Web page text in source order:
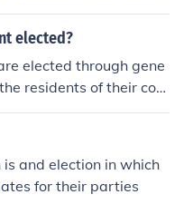
one candidate for ea
lines; for instance, a vo
The candidates
each office advance
party's nomin
- in open primaries v
of their own part
among candidates f
elected?
elected through gene
residents of their con
The candidate with t
appointed a
and election in which
for their parties